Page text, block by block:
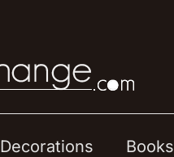
Decorations Books